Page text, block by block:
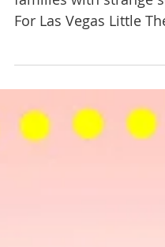
EMAV Review:
Aversary! Part four
'VegasFringe'
families with strange
For Las Vegas Little
annual "VegasFringe...